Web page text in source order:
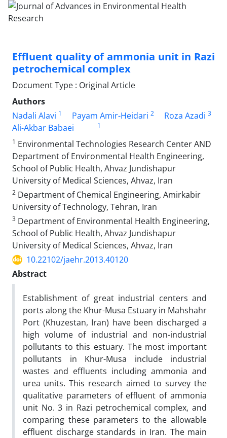
Effluent quality of ammonia unit in Razi
petrochemical complex
Document Type : Original Article
Authors
Nadali Alavi 1 Payam Amir-Heidari 2 Roza Azadi 3
Ali-Akbar Babaei
1
1 Environmental Technologies Research Center AND
Department of Environmental Health Engineering,
School of Public Health, Ahvaz Jundishapur
University of Medical Sciences, Ahvaz, Iran
2 Department of Chemical Engineering, Amirkabir
University of Technology, Tehran, Iran
3 Department of Environmental Health Engineering,
School of Public Health, Ahvaz Jundishapur
University of Medical Sciences, Ahvaz, Iran
10.22102/jaehr.2013.40120
Abstract
Establishment of great industrial centers and
ports along the Khur-Musa Estuary in Mahshahr
Port (Khuzestan, Iran) have been discharged a
high volume of industrial and non-industrial
pollutants to this estuary. The most important
pollutants in Khur-Musa include industrial
wastes and effluents including ammonia and
urea units. This research aimed to survey the
qualitative parameters of effluent of ammonia
unit No. 3 in Razi petrochemical complex, and
comparing these parameters to the allowable
effluent discharge standards in Iran. The main